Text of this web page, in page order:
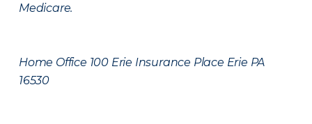
Medicare.
Home Office 100 Erie Insurance Place Erie PA
16530